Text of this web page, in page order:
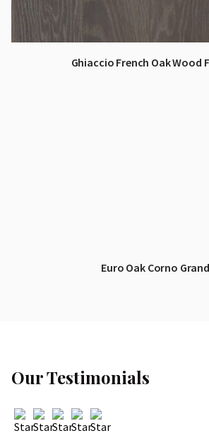
Ghiaccio French Oak Wood
Euro Oak Corno
Our Testimonials